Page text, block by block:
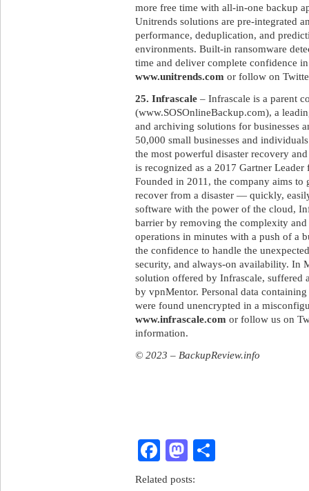
more free time with all-in-one backup
Unitrends solutions are pre-integrated
performance, deduplication, and
environments. Built-in ransomware
time and deliver complete confidence
www.unitrends.com or follow on
25. Infrascale – Infrascale is a parent
(www.SOSOnlineBackup.com), a
and archiving solutions for businesses
50,000 small businesses and
the most powerful disaster recovery
is recognized as a 2017 Gartner
Founded in 2011, the company aims
recover from a disaster — quickly,
software with the power of the cloud,
barrier by removing the complexity
operations in minutes with a push of a
the confidence to handle the
security, and always-on availability. In
solution offered by Infrascale, suffered
by vpnMentor. Personal data
were found unencrypted in a
www.infrascale.com or follow us on
information.
© 2023 – BackupReview.info
Facebook
Mastodon
Related posts: